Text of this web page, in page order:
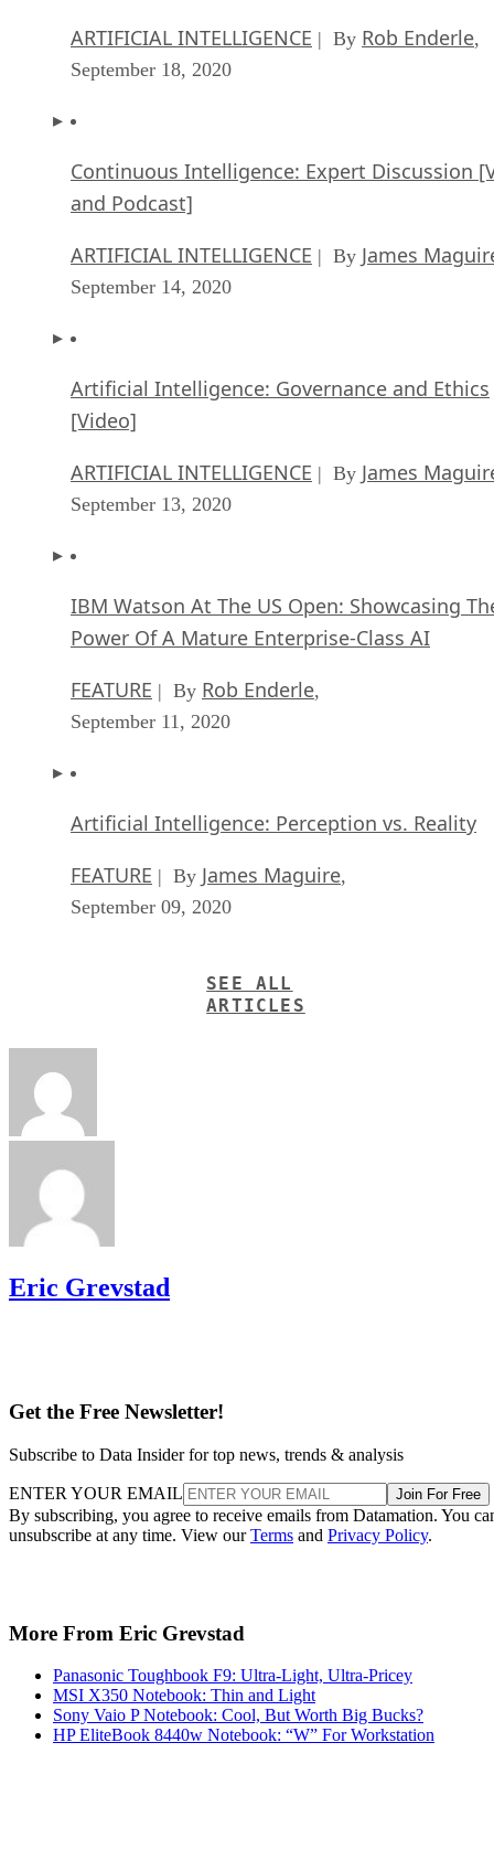
ARTIFICIAL INTELLIGENCE | By Rob Enderle,
September 18, 2020
Continuous Intelligence: Expert Discussion
and Podcast]
ARTIFICIAL INTELLIGENCE | By James
September 14, 2020
Artificial Intelligence: Governance and Ethics
[Video]
ARTIFICIAL INTELLIGENCE | By James
September 13, 2020
IBM Watson At The US Open: Showcasing
Power Of A Mature Enterprise-Class AI
FEATURE | By Rob Enderle,
September 11, 2020
Artificial Intelligence: Perception vs. Reality
FEATURE | By James Maguire,
September 09, 2020
SEE ALL
ARTICLES
Eric Grevstad
Get the Free Newsletter!
Subscribe to Data Insider for top news, trends & analysis
ENTER YOUR EMAIL Join For Free
By subscribing, you agree to receive emails from Datamation. You
unsubscribe at any time. View ourTerms and Privacy Policy.
More From Eric Grevstad
Panasonic Toughbook F9: Ultra-Light, Ultra-Pricey
MSI X350 Notebook: Thin and Light
Sony Vaio P Notebook: Cool, But Worth Big Bucks?
HP EliteBook 8440w Notebook: “W” For Workstation